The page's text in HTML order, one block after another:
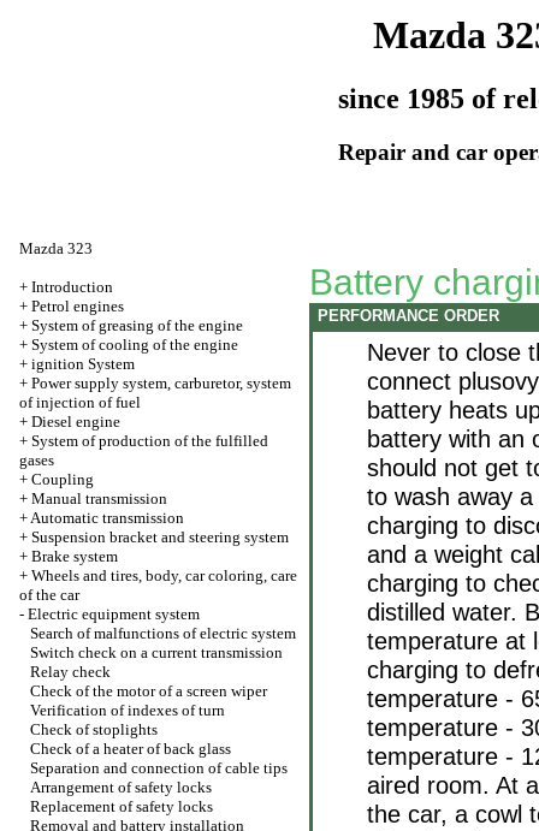
Mazda
since 1985 of
Repair and car
Mazda 323
+ Introduction
+ Petrol engines
+ System of greasing of the engine
+ System of cooling of the engine
+ ignition System
+ Power supply system, carburetor, system
of injection of fuel
+ Diesel engine
+ System of production of the fulfilled
gases
+ Coupling
+ Manual transmission
+Automatic transmission
+ Suspension bracket and steering system
+ Brake system
+ Wheels and tires, body, car coloring, care
of the car
- Electric equipment system
Search of malfunctions of electric system
Switch check on a current transmission
Relay check
Check of the motor of a screen wiper
Verification of indexes of turn
Check of stoplights
Check of a heater of back glass
Separation and connection of cable tips
Arrangement of safety locks
Replacement of safety locks
Removal and battery installation
Battery
PERFORMANCE ORDER
Never to close
connect
battery heats
battery with an
should not get
to wash away
charging to
and a weight
charging to
distilled water.
temperature at
charging to
temperature -
temperature -
temperature -
aired room. At
the car, a cowl